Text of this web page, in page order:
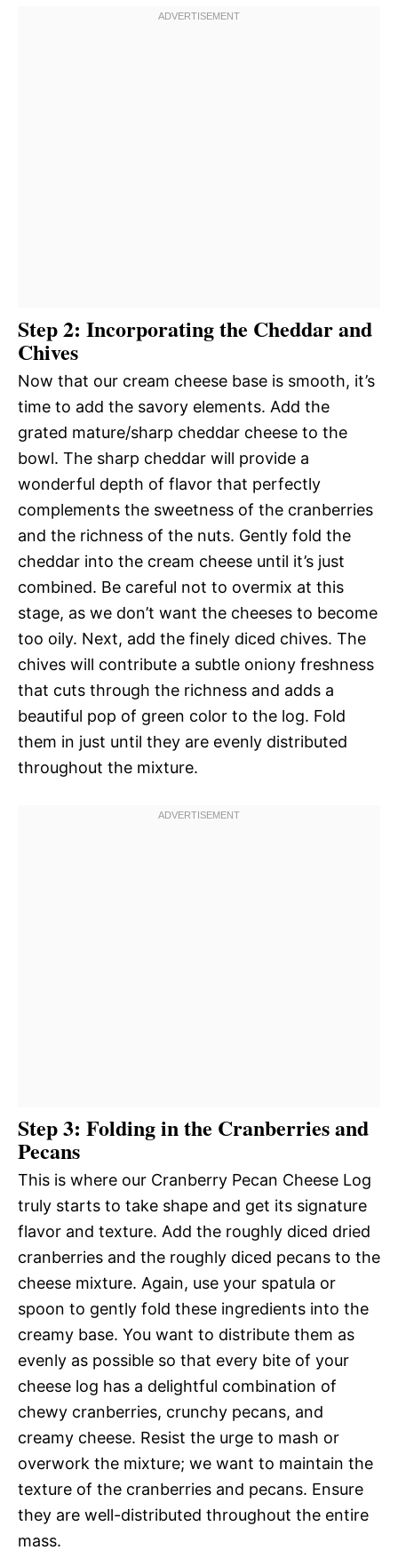
Step 2: Incorporating the Cheddar and
Chives
Now that our cream cheese base is smooth, it’s
time to add the savory elements. Add the
grated mature/sharp cheddar cheese to the
bowl. The sharp cheddar will provide a
wonderful depth of flavor that perfectly
complements the sweetness of the cranberries
and the richness of the nuts. Gently fold the
cheddar into the cream cheese until it’s just
combined. Be careful not to overmix at this
stage, as we don’t want the cheeses to become
too oily. Next, add the finely diced chives. The
chives will contribute a subtle oniony freshness
that cuts through the richness and adds a
beautiful pop of green color to the log. Fold
them in just until they are evenly distributed
throughout the mixture.
Step 3: Folding in the Cranberries and
Pecans
This is where our Cranberry Pecan Cheese Log
truly starts to take shape and get its signature
flavor and texture. Add the roughly diced dried
cranberries and the roughly diced pecans to the
cheese mixture. Again, use your spatula or
spoon to gently fold these ingredients into the
creamy base. You want to distribute them as
evenly as possible so that every bite of your
cheese log has a delightful combination of
chewy cranberries, crunchy pecans, and
creamy cheese. Resist the urge to mash or
overwork the mixture; we want to maintain the
texture of the cranberries and pecans. Ensure
they are well-distributed throughout the entire
mass.